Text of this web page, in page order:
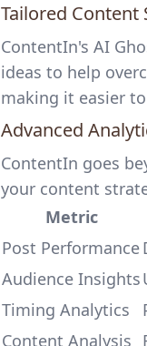
Tailored Content
ContentIn's AI
ideas to help
making it easier
Advanced
ContentIn goes
your content
Metric
Post Performance
Audience Insights
Timing Analytics
Content Analysis